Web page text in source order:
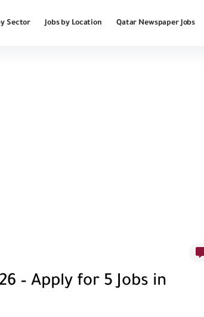
Sector Jobs by Location Qatar Newspaper Jobs
– Apply for 5 Jobs in